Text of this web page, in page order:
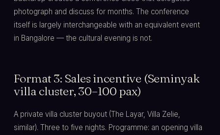
photograph and discuss for months. The conference
itself is largely interchangeable with an equivalent event
in Bangalore — the cultural evening is not.
Format 3: Sales incentive (Seminyak
villa cluster, 30–100 pax)
A private villa cluster buyout (The Layar, Villa Zelie,
similar). Three to five nights. Programme: an opening villa